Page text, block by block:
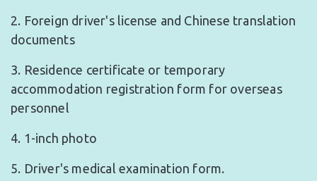
2. Foreign driver's license and Chinese translation
documents
3. Residence certificate or temporary
accommodation registration form for overseas
personnel
4. 1-inch photo
5. Driver's medical examination form.